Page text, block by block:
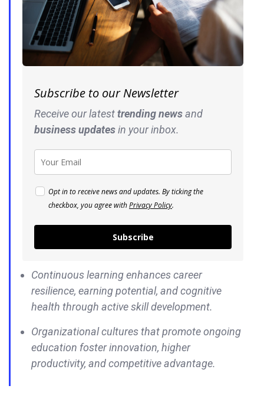
Subscribe to our Newsletter
Receive our latesttrending newsand
businessupdatesin your inbox.
Opt in to receive news and updates. By ticking the
checkbox, you agree withPrivacy Policy.
Subscribe
Continuous learning enhances career
resilience, earning potential, and cognitive
health through active skill development.
Organizational cultures that promote ongoing
education foster innovation, higher
productivity, and competitive advantage.